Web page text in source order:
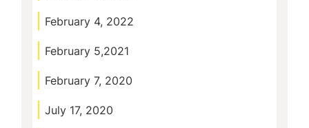
February 4, 2022
February 5,2021
February 7, 2020
July 17, 2020